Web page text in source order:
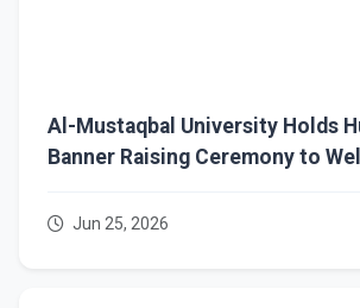
Al-Mustaqbal University Holds
Banner Raising Ceremony to
Jun 25, 2026